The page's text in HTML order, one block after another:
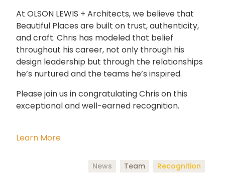
At OLSON LEWIS + Architects, we believe that
Beautiful Places are built on trust, authenticity,
and craft. Chris has modeled that belief
throughout his career, not only through his
design leadership but through the relationships
he’s nurtured and the teams he’s inspired.
Please join us in congratulating Chris on this
exceptional and well-earned recognition.
Learn More
News Team Recognition